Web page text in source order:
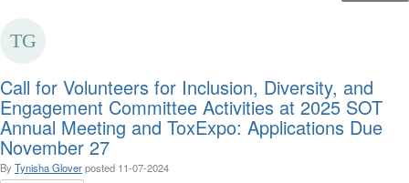
Call for Volunteers for Inclusion, Diversity, and
Engagement Committee Activities at 2025 SOT
Annual Meeting and ToxExpo: Applications Due
November 27
By Tynisha Gloverposted 11-07-2024